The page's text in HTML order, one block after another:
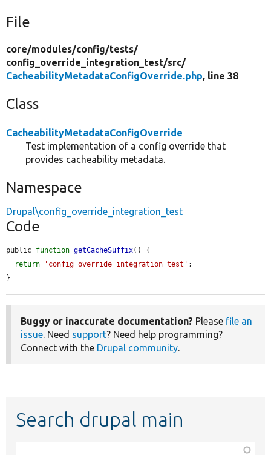
File
core/modules/config/tests/
config_override_integration_test/src/
CacheabilityMetadataConfigOverride.php, line 38
Class
CacheabilityMetadataConfigOverride
Test implementation of a config override that
provides cacheability metadata.
Namespace
Drupal\config_override_integration_test
Code
public function getCacheSuffix() {
return
'config_override_integration_test' ;
}
Buggy or inaccurate documentation? Please file an
issue. Need support? Need help programming?
Connect with the Drupal community.
Search drupal main